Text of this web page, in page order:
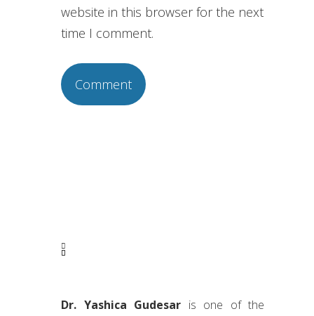
website in this browser for the next
time I comment.
Dr. Yashica Gudesar is one of the